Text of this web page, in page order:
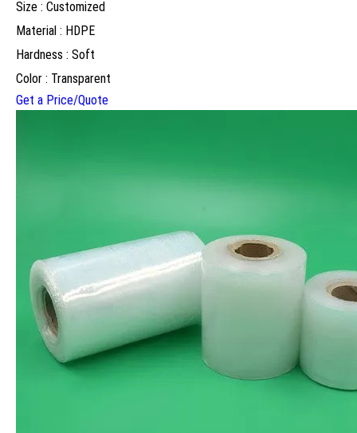
Size : Customized
Material : HDPE
Hardness : Soft
Color : Transparent
Get a Price/Quote